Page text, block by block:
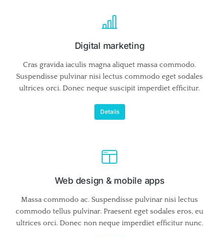
Digital marketing
Cras gravida iaculis magna aliquet massa commodo.
Suspendisse pulvinar nisi lectus commodo eget sodales
ultrices orci. Donec neque suscipit imperdiet efficitur.
Details
Web design & mobile apps
Massa commodo ac. Suspendisse pulvinar nisi lectus
commodo tellus pulvinar. Praesent eget sodales eros, eu
ultrices orci. Donec non neque imperdiet efficitur nunc.